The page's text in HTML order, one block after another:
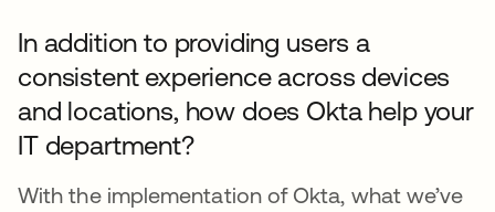
In addition to providing users a
consistent experience across devices
and locations, how does Okta help your
IT department?
With the implementation of Okta, what we’ve